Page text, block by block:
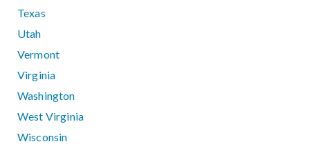
Texas
Utah
Vermont
Virginia
Washington
West Virginia
Wisconsin